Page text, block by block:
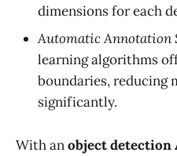
dimensions for each
Automatic Annotation
learning algorithms
boundaries, reducing
significantly.
With anobject detection